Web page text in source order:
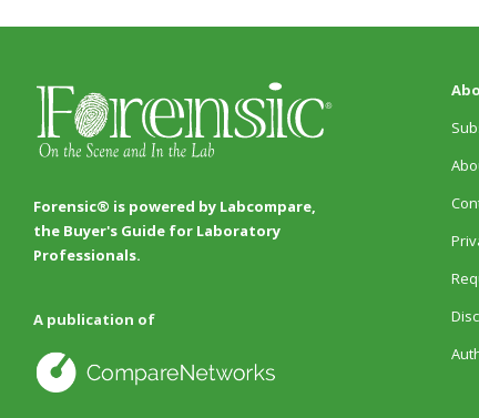
Forensic® is powered by Labcompare,
the Buyer's Guide for Laboratory
Professionals.
A publication of